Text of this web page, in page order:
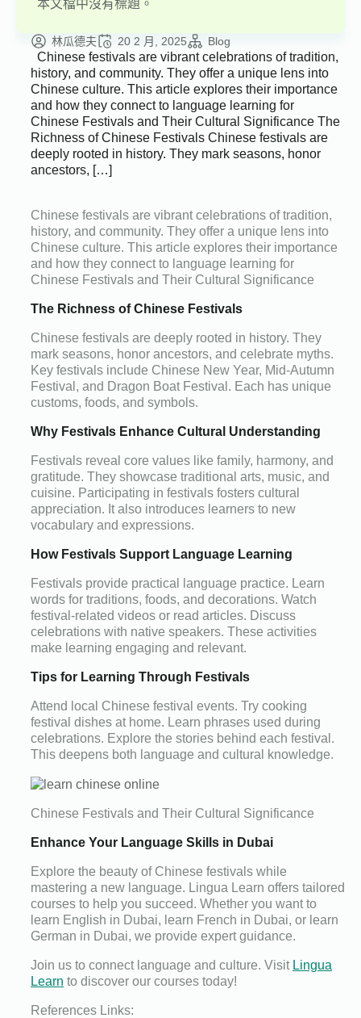
本文檔中沒有標題。
林瓜德夫 20 2 月, 2025 Blog
Chinese festivals are vibrant celebrations of tradition,
history, and community. They offer a unique lens into
Chinese culture. This article explores their importance
and how they connect to language learning for
Chinese Festivals and Their Cultural Significance The
Richness of Chinese Festivals Chinese festivals are
deeply rooted in history. They mark seasons, honor
ancestors, […]
Chinese festivals are vibrant celebrations of tradition,
history, and community. They offer a unique lens into
Chinese culture. This article explores their importance
and how they connect to language learning for
Chinese Festivals and Their Cultural Significance
The Richness of Chinese Festivals
Chinese festivals are deeply rooted in history. They
mark seasons, honor ancestors, and celebrate myths.
Key festivals include Chinese New Year, Mid-Autumn
Festival, and Dragon Boat Festival. Each has unique
customs, foods, and symbols.
Why Festivals Enhance Cultural Understanding
Festivals reveal core values like family, harmony, and
gratitude. They showcase traditional arts, music, and
cuisine. Participating in festivals fosters cultural
appreciation. It also introduces learners to new
vocabulary and expressions.
How Festivals Support Language Learning
Festivals provide practical language practice. Learn
words for traditions, foods, and decorations. Watch
festival-related videos or read articles. Discuss
celebrations with native speakers. These activities
make learning engaging and relevant.
Tips for Learning Through Festivals
Attend local Chinese festival events. Try cooking
festival dishes at home. Learn phrases used during
celebrations. Explore the stories behind each festival.
This deepens both language and cultural knowledge.
Chinese Festivals and Their Cultural Significance
Enhance Your Language Skills in Dubai
Explore the beauty of Chinese festivals while
mastering a new language. Lingua Learn offers tailored
courses to help you succeed. Whether you want to
learn English in Dubai, learn French in Dubai, or learn
German in Dubai, we provide expert guidance.
Join us to connect language and culture. Visit Lingua
Learn to discover our courses today!
References Links: